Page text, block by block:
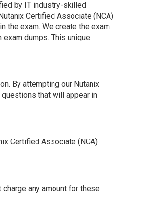
by IT industry-skilled
Certified Associate (NCA)
the exam. We create the exam
dumps. This unique
By attempting our Nutanix
that will appear in
Certified Associate (NCA)
any amount for these